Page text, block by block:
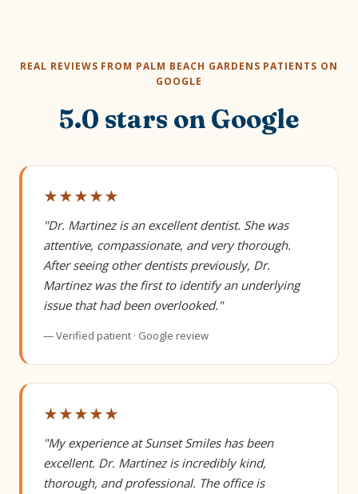
REAL REVIEWS FROM PALM BEACH GARDENS PATIENTS ON
GOOGLE
5.0 stars on Google
★★★★★
"Dr. Martinez is an excellent dentist. She was
attentive, compassionate, and very thorough.
After seeing other dentists previously, Dr.
Martinez was the first to identify an underlying
issue that had been overlooked."
— Verified patient · Google review
★★★★★
"My experience at Sunset Smiles has been
excellent. Dr. Martinez is incredibly kind,
thorough, and professional. The office is